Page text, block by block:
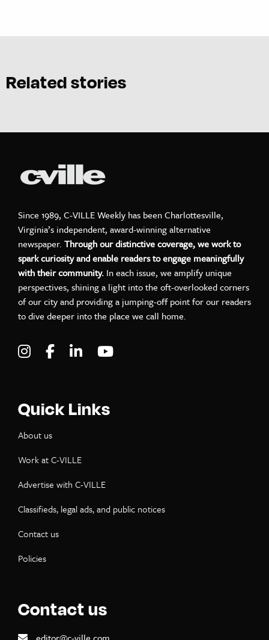
Related stories
Since 1989, C-VILLE Weekly has been Charlottesville,
Virginia’s independent, award-winning alternative
newspaper. Through our distinctive coverage, we work to
spark curiosity and enable readers to engage meaningfully
with their community. In each issue, we amplify unique
perspectives, shining a light into the oft-overlooked corners
of our city and providing a jumping-off point for our readers
to dive deeper into the place we call home.
Visit C-VILLE Weekly on Instagram
Visit C-VILLE Weekly on Facebook
Visit C-VILLE Weekly on LinkedIn
Quick Links
About us
Work at C-VILLE
Advertise with C-VILLE
Classifieds, legal ads, and public notices
Contact us
Policies
Contact us